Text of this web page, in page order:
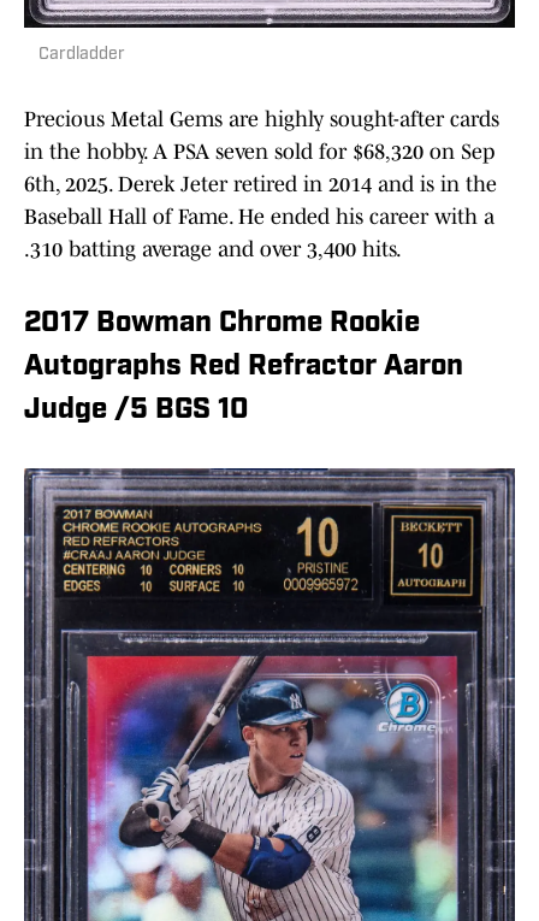
Cardladder
Precious Metal Gems are highly sought-after cards
in the hobby. A PSA seven sold for $68,320 on Sep
6th, 2025. Derek Jeter retired in 2014 and is in the
Baseball Hall of Fame. He ended his career with a
.310 batting average and over 3,400 hits.
2017 Bowman Chrome Rookie
Autographs Red Refractor Aaron
Judge /5 BGS 10